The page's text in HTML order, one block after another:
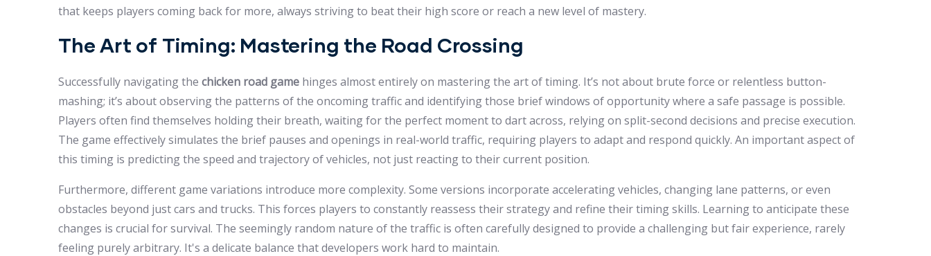
that keeps players coming back for more, always striving to beat their high score or reach a new level of mastery.
The Art of Timing: Mastering the Road Crossing
Successfully navigating the chicken road game hinges almost entirely on mastering the art of timing. It’s not about brute force or relentless button-
mashing; it’s about observing the patterns of the oncoming traffic and identifying those brief windows of opportunity where a safe passage is possible.
Players often find themselves holding their breath, waiting for the perfect moment to dart across, relying on split-second decisions and precise execution.
The game effectively simulates the brief pauses and openings in real-world traffic, requiring players to adapt and respond quickly. An important aspect of
this timing is predicting the speed and trajectory of vehicles, not just reacting to their current position.
Furthermore, different game variations introduce more complexity. Some versions incorporate accelerating vehicles, changing lane patterns, or even
obstacles beyond just cars and trucks. This forces players to constantly reassess their strategy and refine their timing skills. Learning to anticipate these
changes is crucial for survival. The seemingly random nature of the traffic is often carefully designed to provide a challenging but fair experience, rarely
feeling purely arbitrary. It's a delicate balance that developers work hard to maintain.